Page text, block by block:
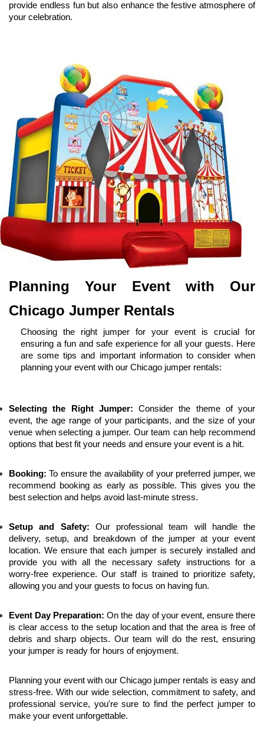
provide endless fun but also enhance the festive atmosphere of
your celebration.
Planning Your Event with Our
Chicago Jumper Rentals
Choosing the right jumper for your event is crucial for
ensuring a fun and safe experience for all your guests. Here
are some tips and important information to consider when
planning your event with our Chicago jumper rentals:
Selecting the Right Jumper: Consider the theme of your
event, the age range of your participants, and the size of your
venue when selecting a jumper. Our team can help recommend
options that best fit your needs and ensure your event is a hit.
Booking: To ensure the availability of your preferred jumper, we
recommend booking as early as possible. This gives you the
best selection and helps avoid last-minute stress.
Setup and Safety: Our professional team will handle the
delivery, setup, and breakdown of the jumper at your event
location. We ensure that each jumper is securely installed and
provide you with all the necessary safety instructions for a
worry-free experience. Our staff is trained to prioritize safety,
allowing you and your guests to focus on having fun.
Event Day Preparation: On the day of your event, ensure there
is clear access to the setup location and that the area is free of
debris and sharp objects. Our team will do the rest, ensuring
your jumper is ready for hours of enjoyment.
Planning your event with our Chicago jumper rentals is easy and
stress-free. With our wide selection, commitment to safety, and
professional service, you're sure to find the perfect jumper to
make your event unforgettable.